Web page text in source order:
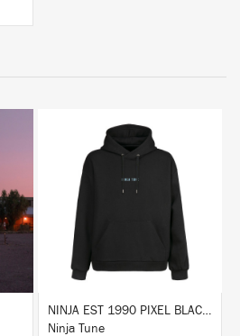
NINJA EST 1990 PIXEL BLACK HOODIE
Ninja Tune